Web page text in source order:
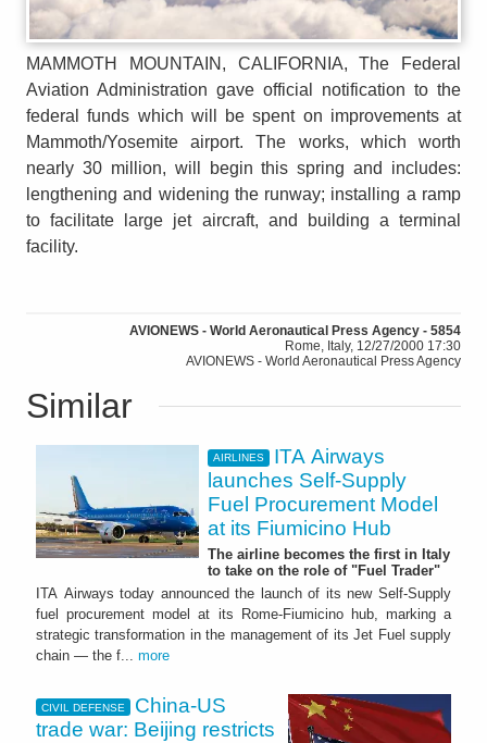
MAMMOTH MOUNTAIN, CALIFORNIA, The Federal
Aviation Administration gave official notification to the
federal funds which will be spent on improvements at
Mammoth/Yosemite airport. The works, which worth
nearly 30 million, will begin this spring and includes:
lengthening and widening the runway; installing a ramp
to facilitate large jet aircraft, and building a terminal
facility.
AVIONEWS - World Aeronautical Press Agency - 5854
Rome, Italy, 12/27/2000 17:30
AVIONEWS - World Aeronautical Press Agency
Similar
AIRLINES
ITA Airways
launches Self-Supply
Fuel Procurement Model
at its Fiumicino Hub
The airline becomes the first in Italy
to take on the role of "Fuel Trader"
ITA Airways today announced the launch of its new Self-Supply
fuel procurement model at its Rome-Fiumicino hub, marking a
strategic transformation in the management of its Jet Fuel supply
chain — the f... more
CIVIL DEFENSE
China-US
trade war: Beijing restricts